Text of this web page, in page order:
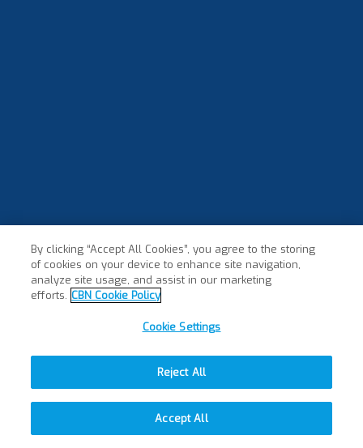
By clicking “Accept All Cookies”, you agree to the storing
of cookies on your device to enhance site navigation,
analyze site usage, and assist in our marketing
efforts. CBN Cookie Policy
Cookie Settings
Reject All
Accept All